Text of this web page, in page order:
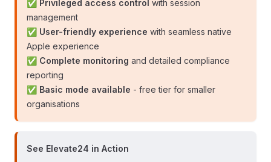
✅ Privileged access control with session
management
✅ User-friendly experience with seamless native
Apple experience
✅ Complete monitoring and detailed compliance
reporting
✅ Basic mode available - free tier for smaller
organisations
See Elevate24 in Action